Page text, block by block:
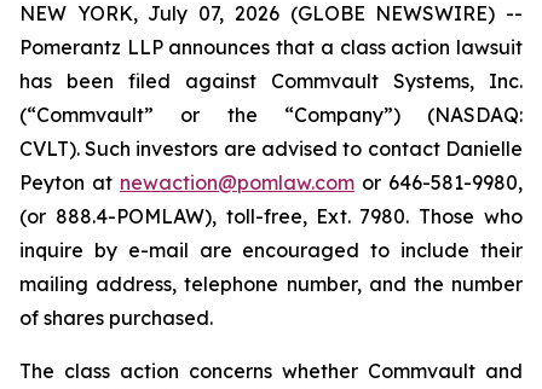
NEW YORK, July 07, 2026 (GLOBE NEWSWIRE) --
Pomerantz LLP announces that a class action lawsuit
has been filed against Commvault Systems, Inc.
(“Commvault” or the “Company”) (NASDAQ:
CVLT). Such investors are advised to contact Danielle
Peyton at newaction@pomlaw.com or 646-581-9980,
(or 888.4-POMLAW), toll-free, Ext. 7980. Those who
inquire by e-mail are encouraged to include their
mailing address, telephone number, and the number
of shares purchased.
The class action concerns whether Commvault and